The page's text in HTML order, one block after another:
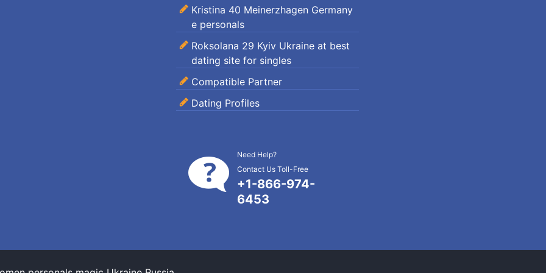
Kristina 40 Meinerzhagen Germany
e personals
Roksolana 29 Kyiv Ukraine at best
dating site for singles
Compatible Partner
Dating Profiles
Need Help?
Contact Us Toll-Free
+1-866-974-
6453